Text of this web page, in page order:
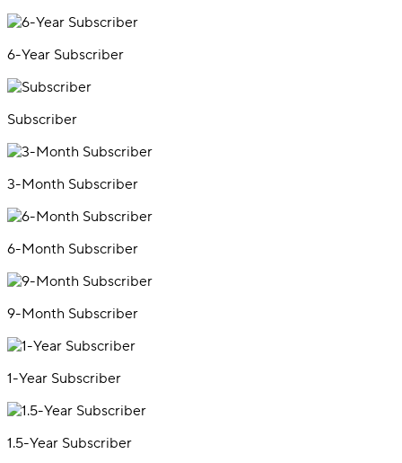
6-Year Subscriber
Subscriber
3-Month Subscriber
6-Month Subscriber
9-Month Subscriber
1-Year Subscriber
1.5-Year Subscriber